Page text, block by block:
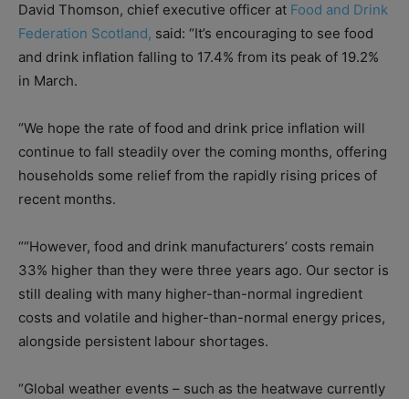
David Thomson, chief executive officer at Food and Drink
Federation Scotland, said: “It’s encouraging to see food
and drink inflation falling to 17.4% from its peak of 19.2%
in March.
“We hope the rate of food and drink price inflation will
continue to fall steadily over the coming months, offering
households some relief from the rapidly rising prices of
recent months.
““However, food and drink manufacturers’ costs remain
33% higher than they were three years ago. Our sector is
still dealing with many higher-than-normal ingredient
costs and volatile and higher-than-normal energy prices,
alongside persistent labour shortages.
“Global weather events – such as the heatwave currently